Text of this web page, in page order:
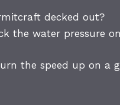
decked out?
the water pressure
the speed up on a